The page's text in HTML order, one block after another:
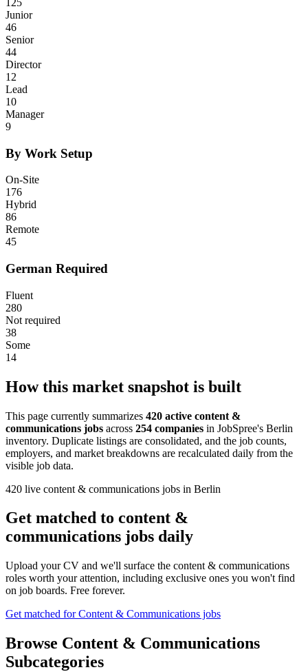
Junior
46
Senior
44
Director
12
Lead
10
Manager
9
By Work Setup
On-Site
176
Hybrid
86
Remote
45
German Required
Fluent
280
Not required
38
Some
14
How this market snapshot is built
This page currently summarizes 420 active content &
communications jobs across 254 companies in JobSpree's Berlin
inventory. Duplicate listings are consolidated, and the job counts,
employers, and market breakdowns are recalculated daily from the
visible job data.
420 live content & communications jobs in Berlin
Get matched to content &
communications jobs daily
Upload your CV and we'll surface the content & communications
roles worth your attention, including exclusive ones you won't find
on job boards. Free forever.
Get matched for Content & Communications jobs
Browse Content & Communications
Subcategories